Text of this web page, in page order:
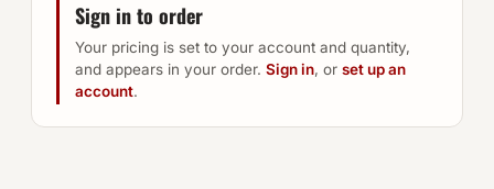
Sign in to order
Your pricing is set to your account and quantity,
and appears in your order. Sign in, or set up an
account.